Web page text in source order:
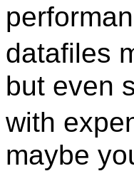
datafiles
but even
with
maybe